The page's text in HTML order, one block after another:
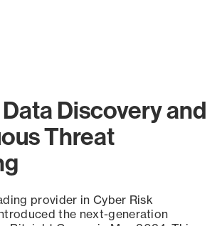
Discovery and
Threat
provider in Cyber Risk
the next-generation